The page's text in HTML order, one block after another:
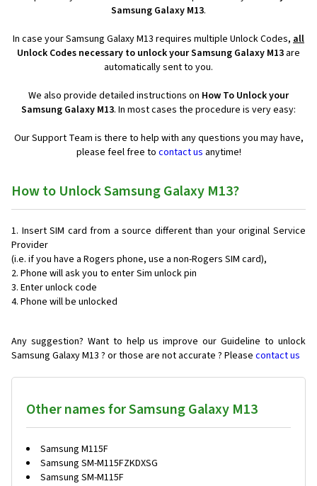
Samsung Galaxy M13.
In case your Samsung Galaxy M13 requires multiple Unlock Codes, all
Unlock Codes necessary to unlock your Samsung Galaxy M13 are
automatically sent to you.
We also provide detailed instructions on How To Unlock your
Samsung Galaxy M13. In most cases the procedure is very easy:
Our Support Team is there to help with any questions you may have,
please feel free to contact us anytime!
How to Unlock Samsung Galaxy M13?
Insert SIM card from a source different than your original Service
Provider
(i.e. if you have a Rogers phone, use a non-Rogers SIM card),
Phone will ask you to enter Sim unlock pin
Enter unlock code
Phone will be unlocked
Any suggestion? Want to help us improve our Guideline to unlock
Samsung Galaxy M13 ? or those are not accurate ? Please contact us
Other names for Samsung Galaxy M13
Samsung M115F
Samsung SM-M115FZKDXSG
Samsung SM-M115F